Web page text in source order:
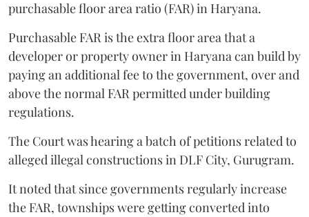
purchasable floor area ratio (FAR) in Haryana.
Purchasable FAR is the extra floor area that a
developer or property owner in Haryana can build by
paying an additional fee to the government, over and
above the normal FAR permitted under building
regulations.
The Court was hearing a batch of petitions related to
alleged illegal constructions in DLF City, Gurugram.
It noted that since governments regularly increase
the FAR, townships were getting converted into